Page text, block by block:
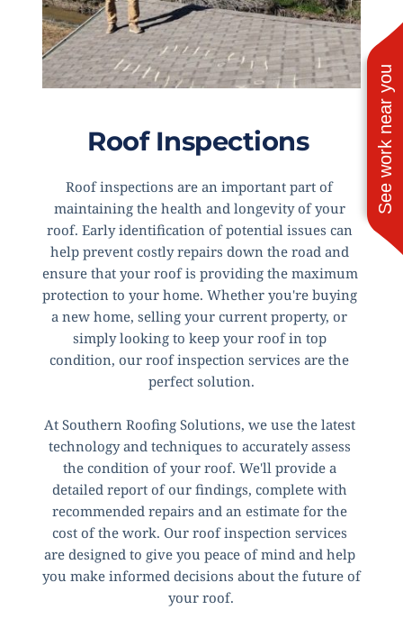
See work near you
Roof Inspections
Roof inspections are an important part of
maintaining the health and longevity of your
roof. Early identification of potential issues can
help prevent costly repairs down the road and
ensure that your roof is providing the maximum
protection to your home. Whether you're buying
a new home, selling your current property, or
simply looking to keep your roof in top
condition, our roof inspection services are the
perfect solution.
At Southern Roofing Solutions, we use the latest
technology and techniques to accurately assess
the condition of your roof. We'll provide a
detailed report of our findings, complete with
recommended repairs and an estimate for the
cost of the work. Our roof inspection services
are designed to give you peace of mind and help
you make informed decisions about the future of
your roof.